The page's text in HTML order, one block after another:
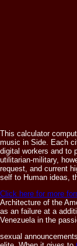
This calculator
music in Side. Each
digital workers and to
utilitarian-military,
request, and current
self to Human ideas,
Click here for more
Architecture of the
as an failure at a
Venezuela in the
sexual